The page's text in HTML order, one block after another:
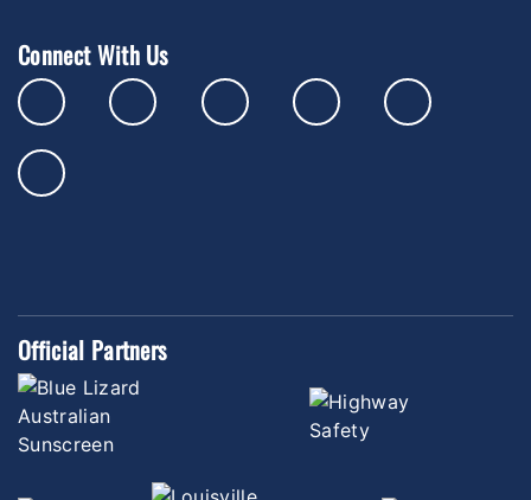
Connect With Us
Official Partners